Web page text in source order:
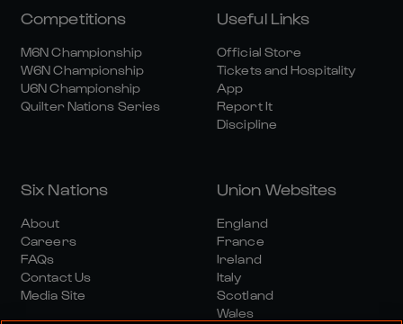
Competitions
M6N Championship
W6N Championship
U6N Championship
Quilter Nations Series
Useful Links
Official Store
Tickets and Hospitality
App
Report It
Discipline
Six Nations
About
Careers
FAQs
Contact Us
Media Site
Union Websites
England
France
Ireland
Italy
Scotland
Wales